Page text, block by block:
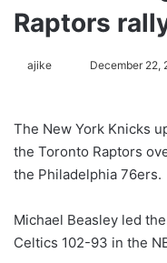
Raptors
ajike
l
o
w
n
X
December 22,
The New York Knicks
the Toronto Raptors
the Philadelphia 76ers.
Michael Beasley led
Celtics 102-93 in the